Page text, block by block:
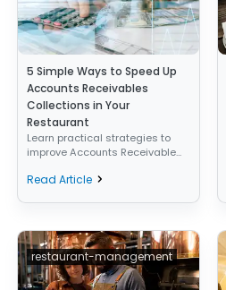
5 Simple Ways to Speed Up
Accounts Receivables
Collections in Your
Restaurant
Learn practical strategies to
improve Accounts Receivable...
Read Article
restaurant-management